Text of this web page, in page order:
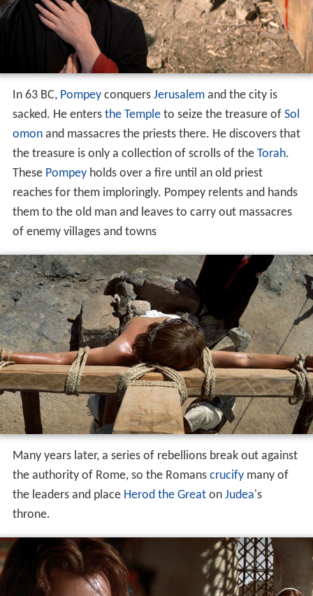
In 63 BC, Pompeyconquers Jerusalemand the city is
sacked. He enters the Templeto seize the treasure of Sol
omonand massacres the priests there. He discovers that
the treasure is only a collection of scrolls of the Torah.
These Pompeyholds over a fire until an old priest
reaches for them imploringly. Pompey relents and hands
them to the old man and leaves to carry out massacres
of enemy villages and towns
Many years later, a series of rebellions break out against
the authority of Rome, so the Romans crucifymany of
the leaders and place Herod the Greaton Judea's
throne.